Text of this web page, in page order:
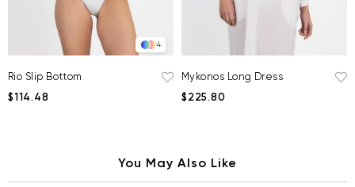
4
Rio Slip Bottom
$114.48
Mykonos Long Dress
$225.80
You May Also Like